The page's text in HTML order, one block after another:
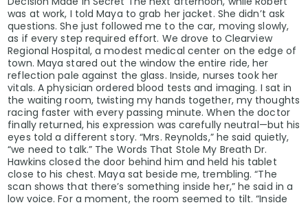
was at work, I told Maya to grab her jacket. She didn’t ask
questions. She just followed me to the car, moving slowly,
as if every step required effort. We drove to Clearview
Regional Hospital, a modest medical center on the edge of
town. Maya stared out the window the entire ride, her
reflection pale against the glass. Inside, nurses took her
vitals. A physician ordered blood tests and imaging. I sat in
the waiting room, twisting my hands together, my thoughts
racing faster with every passing minute. When the doctor
finally returned, his expression was carefully neutral—but his
eyes told a different story. “Mrs. Reynolds,” he said quietly,
“we need to talk.” The Words That Stole My Breath Dr.
Hawkins closed the door behind him and held his tablet
close to his chest. Maya sat beside me, trembling. “The
scan shows that there’s something inside her,” he said in a
low voice. For a moment, the room seemed to tilt. “Inside